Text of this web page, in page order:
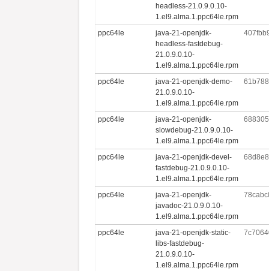
headless-21.0.9.0.10-
1.el9.alma.1.ppc64le.rpm
ppc64le
java-21-openjdk-
headless-fastdebug-
21.0.9.0.10-
1.el9.alma.1.ppc64le.rpm
ppc64le
java-21-openjdk-demo-
21.0.9.0.10-
1.el9.alma.1.ppc64le.rpm
ppc64le
java-21-openjdk-
slowdebug-21.0.9.0.10-
1.el9.alma.1.ppc64le.rpm
ppc64le
java-21-openjdk-devel-
fastdebug-21.0.9.0.10-
1.el9.alma.1.ppc64le.rpm
ppc64le
java-21-openjdk-
javadoc-21.0.9.0.10-
1.el9.alma.1.ppc64le.rpm
ppc64le
java-21-openjdk-static-
libs-fastdebug-
21.0.9.0.10-
1.el9.alma.1.ppc64le.rpm